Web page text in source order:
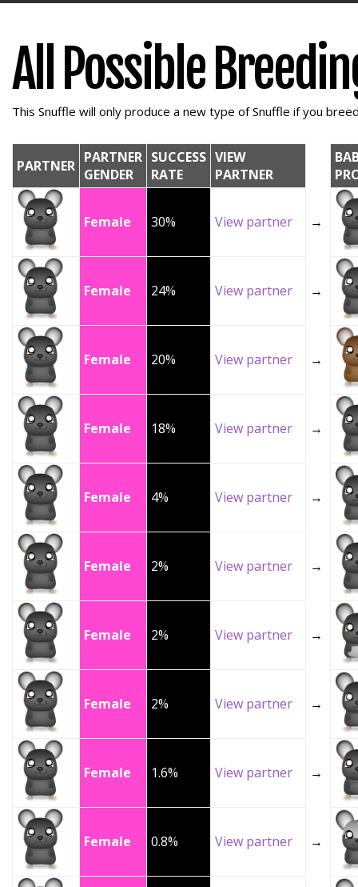
All Possible
This Snuffle will only produce a new type of Snuffle if you
PARTNER PARTNER
GENDER
SUCCESS
RATE
VIEW
PARTNER
Female 30% View partner →
Female 24% View partner →
Female 20% View partner →
Female 18% View partner →
Female 4% View partner →
Female 2% View partner →
Female 2% View partner →
Female 2% View partner →
Female 1.6% View partner →
Female 0.8% View partner →